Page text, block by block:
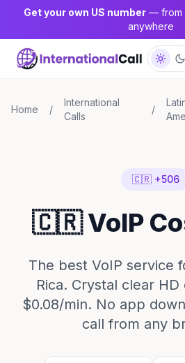
Get your own US number— from
anywhere
Home /
International
Calls
/
🇨🇷 +506
🇨🇷 VoIP
The best VoIP service
Rica. Crystal clear
$0.08/min. No app
call from any